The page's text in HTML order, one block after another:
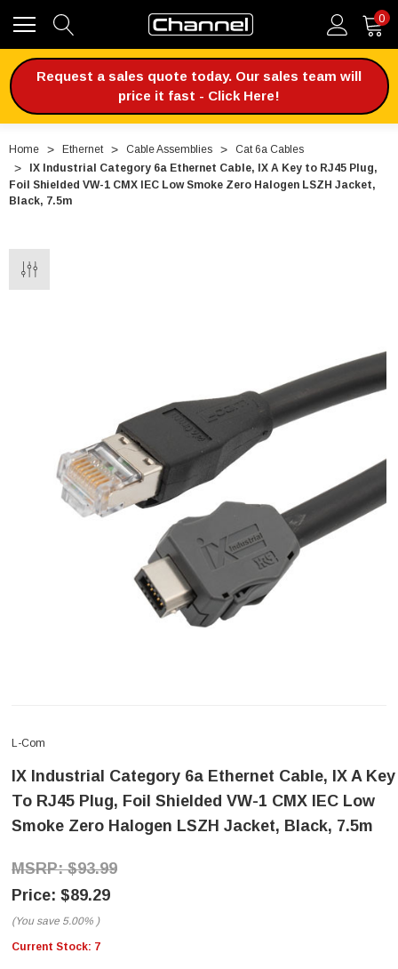
0
Request a sales quote today. Our sales team will
price it fast - Click Here!
Home Ethernet Cable Assemblies
Cat 6a Cables
IX Industrial Category 6a Ethernet Cable, IX A Key to RJ45 Plug,
Foil Shielded VW-1 CMX IEC Low Smoke Zero Halogen LSZH Jacket,
Black, 7.5m
L-Com
IX Industrial Category 6a Ethernet Cable, IX A Key
To RJ45 Plug, Foil Shielded VW-1 CMX IEC Low
Smoke Zero Halogen LSZH Jacket, Black, 7.5m
$93.99
$89.29
(You save 5.00% )
Current Stock: 7